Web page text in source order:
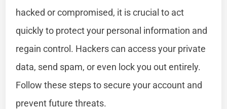
hacked or compromised, it is crucial to act
quickly to protect your personal information and
regain control. Hackers can access your private
data, send spam, or even lock you out entirely.
Follow these steps to secure your account and
prevent future threats.